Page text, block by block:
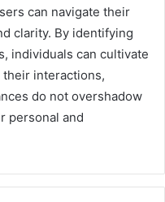
can navigate their
clarity. By identifying
individuals can cultivate
their interactions,
do not overshadow
personal and